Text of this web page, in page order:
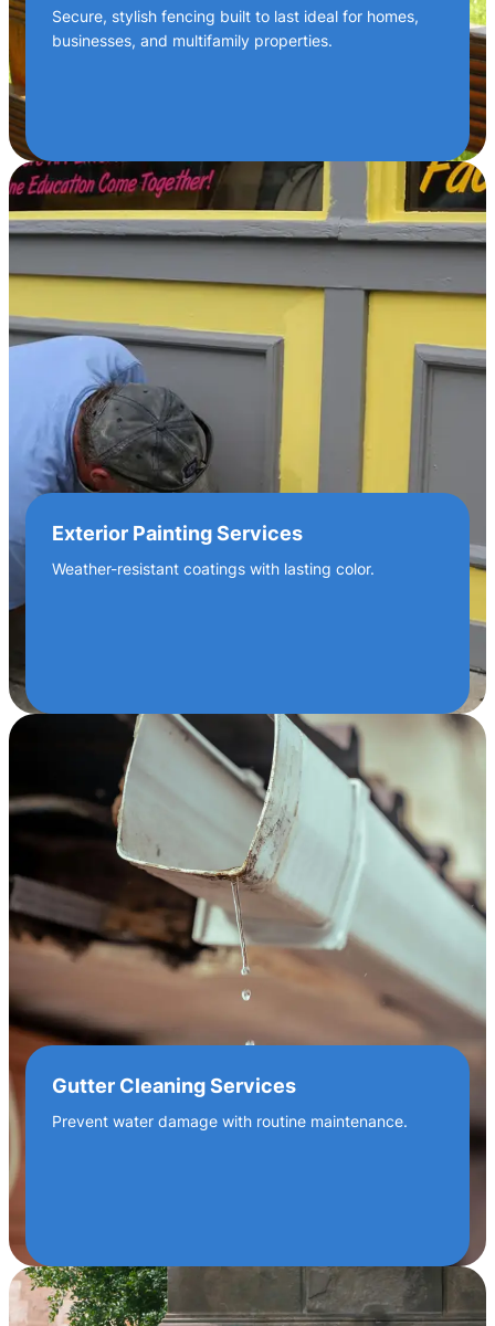
Secure, stylish fencing built to last ideal for homes,
businesses, and multifamily properties.
Exterior Painting Services
Weather-resistant coatings with lasting color.
Gutter Cleaning Services
Prevent water damage with routine maintenance.